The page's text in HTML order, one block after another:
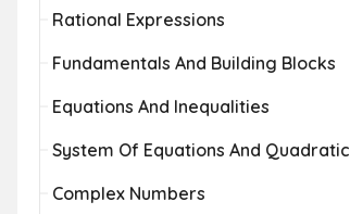
Rational Expressions
Fundamentals And Building Blocks
Equations And Inequalities
System Of Equations And Quadratic
Complex Numbers